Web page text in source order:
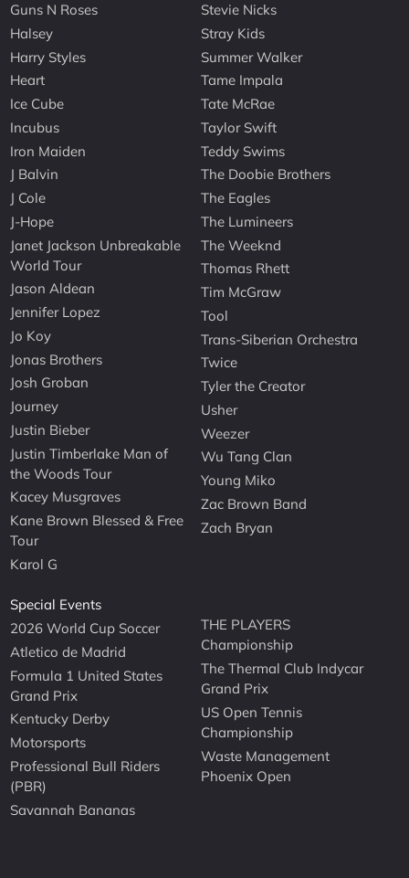
Guns N Roses
Halsey
Harry Styles
Heart
Ice Cube
Incubus
Iron Maiden
J Balvin
J Cole
J-Hope
Janet Jackson Unbreakable
World Tour
Jason Aldean
Jennifer Lopez
Jo Koy
Jonas Brothers
Josh Groban
Journey
Justin Bieber
Justin Timberlake Man of
the Woods Tour
Kacey Musgraves
Kane Brown Blessed & Free
Tour
Karol G
Stevie Nicks
Stray Kids
Summer Walker
Tame Impala
Tate McRae
Taylor Swift
Teddy Swims
The Doobie Brothers
The Eagles
The Lumineers
The Weeknd
Thomas Rhett
Tim McGraw
Tool
Trans-Siberian Orchestra
Twice
Tyler the Creator
Usher
Weezer
Wu Tang Clan
Young Miko
Zac Brown Band
Zach Bryan
Special Events
2026 World Cup Soccer
Atletico de Madrid
Formula 1 United States
Grand Prix
Kentucky Derby
Motorsports
Professional Bull Riders
(PBR)
Savannah Bananas
THE PLAYERS
Championship
The Thermal Club Indycar
Grand Prix
US Open Tennis
Championship
Waste Management
Phoenix Open